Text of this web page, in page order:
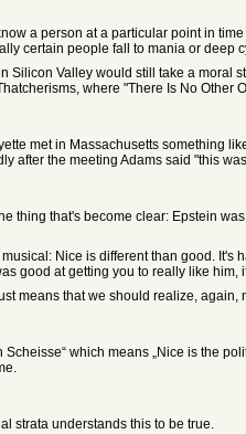
a person at a particular point in
certain people fall to mania or
Valley would still take a moral
where "There Is No Other
met in Massachusetts something
after the meeting Adams said "this
thing that's become clear: Epstein
Nice is different than good.
good at getting you to really like him,
means that we should realize, again,
which means „Nice is the
strata understands this to be true.